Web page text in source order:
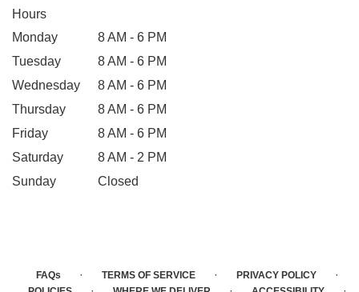
Hours
Monday
8 AM - 6 PM
Tuesday
8 AM - 6 PM
Wednesday
8 AM - 6 PM
Thursday
8 AM - 6 PM
Friday
8 AM - 6 PM
Saturday
8 AM - 2 PM
Sunday
Closed
FAQs · TERMS OF SERVICE · PRIVACY POLICY ·